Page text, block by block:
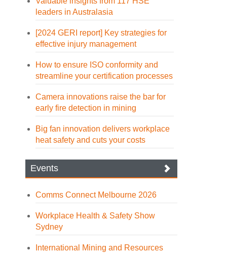
leaders in Australasia
[2024 GERI report] Key strategies for
effective injury management
How to ensure ISO conformity and
streamline your certification processes
Camera innovations raise the bar for
early fire detection in mining
Big fan innovation delivers workplace
heat safety and cuts your costs
Events
Comms Connect Melbourne 2026
Workplace Health & Safety Show
Sydney
International Mining and Resources